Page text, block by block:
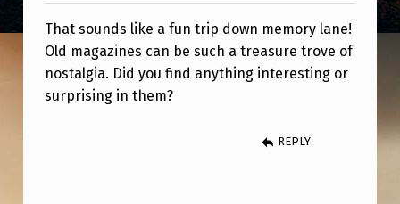
H
S
O
M
That sounds like a fun trip down memory lane!
Old magazines can be such a treasure trove of
nostalgia. Did you find anything interesting or
surprising in them?
REPLY